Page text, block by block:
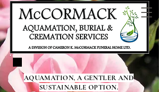
AQUAMATION, A GENTLER AND
SUSTAINABLE OPTION.